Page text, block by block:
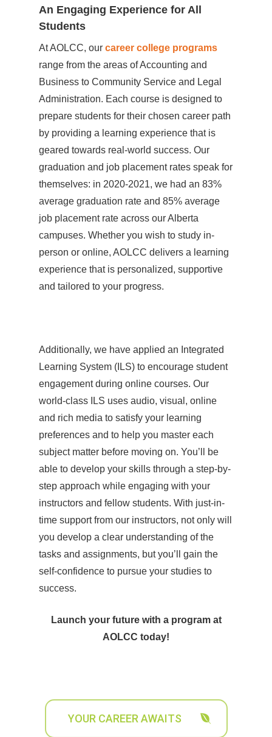
An Engaging Experience for All
Students
At AOLCC, our career college programs
range from the areas of Accounting and
Business to Community Service and Legal
Administration. Each course is designed to
prepare students for their chosen career path
by providing a learning experience that is
geared towards real-world success. Our
graduation and job placement rates speak for
themselves: in 2020-2021, we had an 83%
average graduation rate and 85% average
job placement rate across our Alberta
campuses. Whether you wish to study in-
person or online, AOLCC delivers a learning
experience that is personalized, supportive
and tailored to your progress.
Additionally, we have applied an Integrated
Learning System (ILS) to encourage student
engagement during online courses. Our
world-class ILS uses audio, visual, online
and rich media to satisfy your learning
preferences and to help you master each
subject matter before moving on. You’ll be
able to develop your skills through a step-by-
step approach while engaging with your
instructors and fellow students. With just-in-
time support from our instructors, not only will
you develop a clear understanding of the
tasks and assignments, but you’ll gain the
self-confidence to pursue your studies to
success.
Launch your future with a program at
AOLCC today!
YOUR CAREER AWAITS